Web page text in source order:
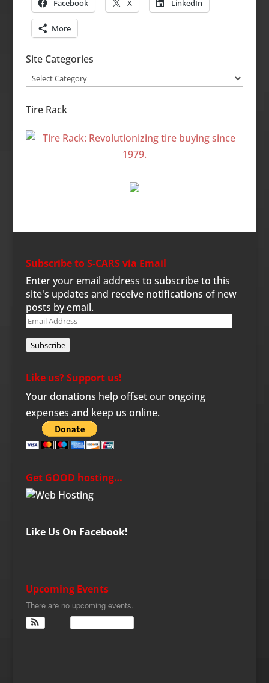
Facebook X LinkedIn
More
Site Categories
Site
Tire Rack
Subscribe to S-CARS via Email
Enter your email address to subscribe to this
site's updates and receive notifications of new
posts by email.
Email
Address
Subscribe
Like us? Support us!
Your donations help offset our ongoing
expenses and keep us online.
Get GOOD hosting…
Like Us On Facebook!
Upcoming Events
There are no upcoming events.